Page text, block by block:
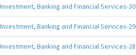
Investment, Banking and Financial Services-30
Investment, Banking and Financial Services-29
Investment, Banking and Financial Services-28